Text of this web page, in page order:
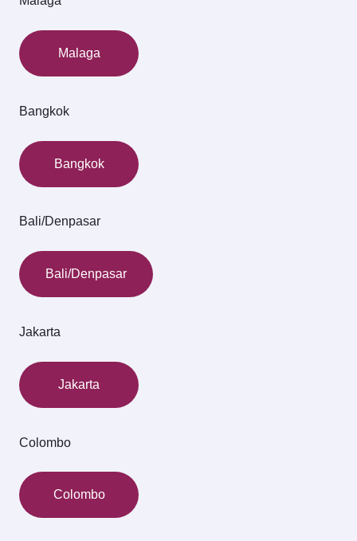
Malaga
Bangkok
Bangkok
Bali/Denpasar
Bali/Denpasar
Jakarta
Jakarta
Colombo
Colombo